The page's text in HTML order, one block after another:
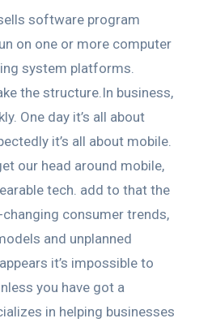
software program
on one or more computer
system platforms.
the structure.In business,
One day it’s all about
it’s all about mobile.
our head around mobile,
tech. add to that the
consumer trends,
and unplanned
it’s impossible to
you have got a
in helping businesses